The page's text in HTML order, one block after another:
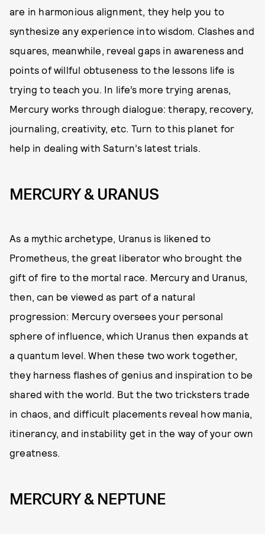
are in harmonious alignment, they help you to
synthesize any experience into wisdom. Clashes and
squares, meanwhile, reveal gaps in awareness and
points of willful obtuseness to the lessons life is
trying to teach you. In life’s more trying arenas,
Mercury works through dialogue: therapy, recovery,
journaling, creativity, etc. Turn to this planet for
help in dealing with Saturn’s latest trials.
MERCURY & URANUS
As a mythic archetype, Uranus is likened to
Prometheus, the great liberator who brought the
gift of fire to the mortal race. Mercury and Uranus,
then, can be viewed as part of a natural
progression: Mercury oversees your personal
sphere of influence, which Uranus then expands at
a quantum level. When these two work together,
they harness flashes of genius and inspiration to be
shared with the world. But the two tricksters trade
in chaos, and difficult placements reveal how mania,
itinerancy, and instability get in the way of your own
greatness.
MERCURY & NEPTUNE